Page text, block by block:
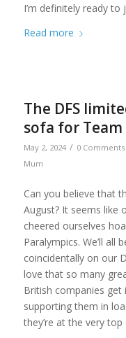
I’m definitely ready to
Read more
The DFS
sofa for Team
May 2, 2024 / 0 Comments
Mum
Can you believe that
August? It seems like
cheered ourselves
Paralympics. We’ll all
coincidentally on our
love that so many
British companies get
supporting them in
they’re at the very